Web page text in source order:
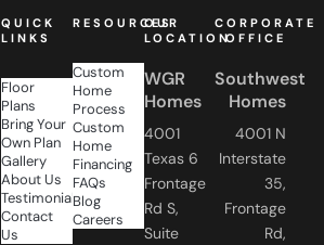
QUICK
LINKS
Floor
Plans
Bring Your
Own Plan
Gallery
About Us
Testimonials
Contact
Us
RESOURCES
Custom
Home
Process
Custom
Home
Financing
FAQs
Blog
Careers
OUR
LOCATION
WGR
Homes
4001
Texas 6
Frontage
Rd S,
Suite
CORPORATE
OFFICE
Southwest
Homes
4001 N
Interstate
35,
Frontage
Rd,